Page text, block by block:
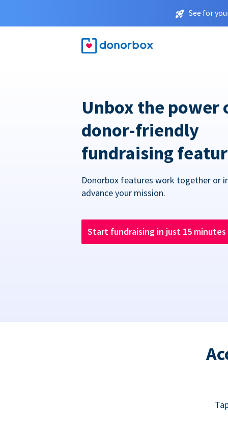
See for
Unbox the power
donor-friendly
fundraising
Donorbox features work together or
advance your mission.
Start fundraising in just 15 minutes